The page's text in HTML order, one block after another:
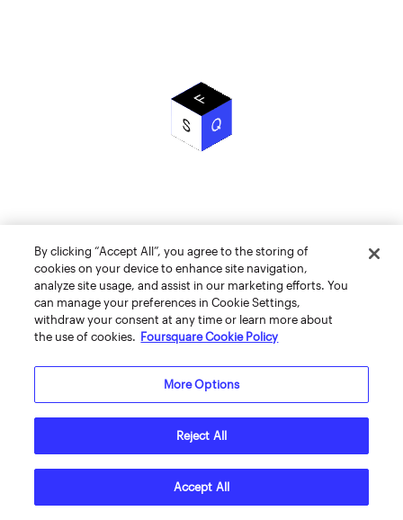
By clicking “Accept All”, you agree to the storing of
cookies on your device to enhance site navigation,
analyze site usage, and assist in our marketing efforts. You
can manage your preferences in Cookie Settings,
withdraw your consent at any time or learn more about
the use of cookies. Foursquare Cookie Policy
More Options
Reject All
Accept All